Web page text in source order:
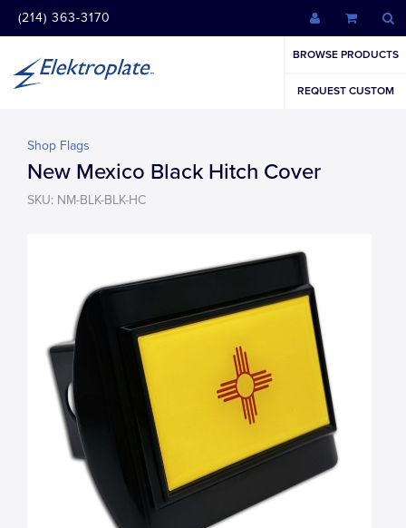
(214) 363-3170
BROWSE PRODUCTS
REQUEST CUSTOM
Shop Flags
New Mexico Black Hitch Cover
SKU: NM-BLK-BLK-HC